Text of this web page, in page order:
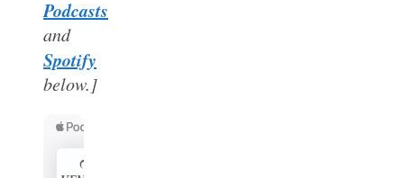
Podcasts
and
Spotify
below.]